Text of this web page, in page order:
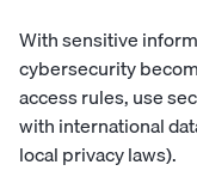
With sensitive
cybersecurity
access rules, use
with international
local privacy laws).